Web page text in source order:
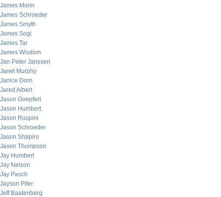
James Morin
James Schroeder
James Smyth
James Sogi
James Tar
James Wisdom
Jan-Peter Janssen
Janet Murphy
Janice Dorn
Jared Albert
Jason Goepfert
Jason Humbert
Jason Ruspini
Jason Schroeder
Jason Shapiro
Jason Thompson
Jay Humbert
Jay Nelson
Jay Pasch
Jayson Pifer
Jeff Baatenberg